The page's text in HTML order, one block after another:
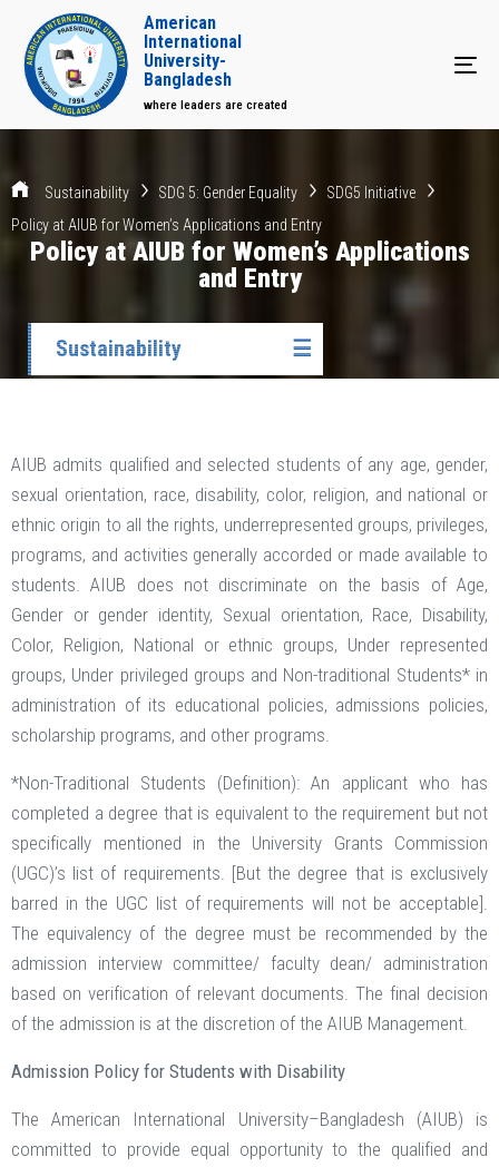
American
International
University-
Bangladesh
where leaders are created
Sustainability SDG 5: Gender Equality
SDG5 Initiative
Policy at AIUB for Women’s Applications and Entry
Policy at AIUB for Women’s Applications
and Entry
Sustainability ☰
AIUB admits qualified and selected students of any age, gender,
sexual orientation, race, disability, color, religion, and national or
ethnic origin to all the rights, underrepresented groups, privileges,
programs, and activities generally accorded or made available to
students. AIUB does not discriminate on the basis of Age,
Gender or gender identity, Sexual orientation, Race, Disability,
Color, Religion, National or ethnic groups, Under represented
groups, Under privileged groups and Non-traditional Students* in
administration of its educational policies, admissions policies,
scholarship programs, and other programs.
*Non-Traditional Students (Definition): An applicant who has
completed a degree that is equivalent to the requirement but not
specifically mentioned in the University Grants Commission
(UGC)’s list of requirements. [But the degree that is exclusively
barred in the UGC list of requirements will not be acceptable].
The equivalency of the degree must be recommended by the
admission interview committee/ faculty dean/ administration
based on verification of relevant documents. The final decision
of the admission is at the discretion of the AIUB Management.
Admission Policy for Students with Disability
The American International University–Bangladesh (AIUB) is
committed to provide equal opportunity to the qualified and